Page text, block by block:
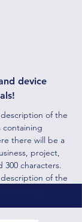
device
of the
containing
there will be a
project,
300 characters.
of the